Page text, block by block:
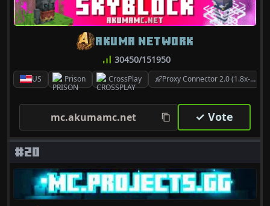
US Prison CrossPlay Proxy Connector 2.0 (1.8x-26.2)
AKUMA NETWORK
30450/151950
mc.akumamc.net ✓ Vote
#20